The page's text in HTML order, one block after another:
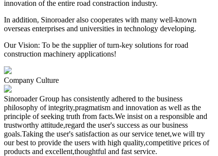
innovation of the entire road constraction industry.
In addition, Sinoroader also cooperates with many well-known
overseas enterprises and universities in technology developing.
Our Vision: To be the supplier of turn-key solutions for road
construction machinery applications!
Company Culture
Sinoroader Group has consistently adhered to the business
philosophy of integrity,pragmatism and innovation as well as the
principle of seeking truth from facts.We insist on a responsible and
trustworthy attitude,regard the user's success as our business
goals.Taking the user's satisfaction as our service tenet,we will try
our best to provide the users with high quality,competitive prices of
products and excellent,thoughtful and fast service.